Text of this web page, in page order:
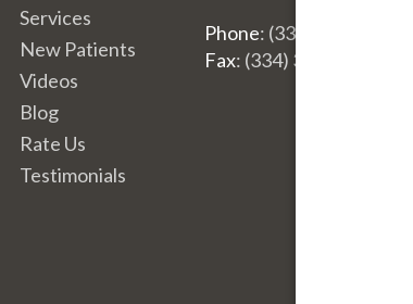
Services
New Patients
Videos
Blog
Rate Us
Testimonials
Phone: (334) 396-3668
Fax: (334) 396-3660